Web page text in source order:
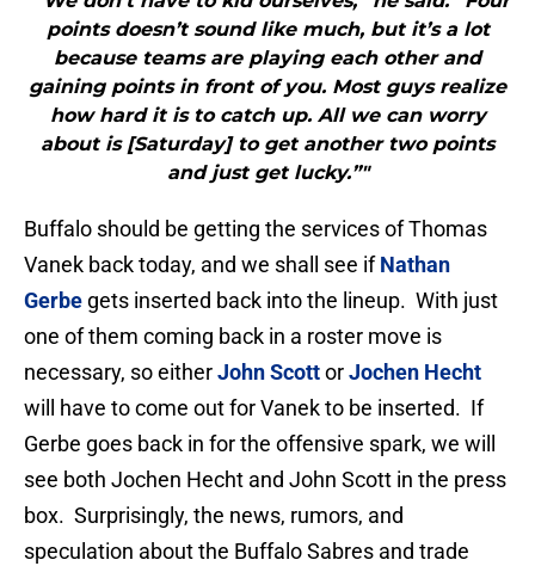
points doesn’t sound like much, but it’s a lot
because teams are playing each other and
gaining points in front of you. Most guys realize
how hard it is to catch up. All we can worry
about is [Saturday] to get another two points
and just get lucky.”"
Buffalo should be getting the services of Thomas
Vanek back today, and we shall see ifNathan
Gerbe gets inserted back into the lineup. With just
one of them coming back in a roster move is
necessary, so eitherJohn ScottorJochen Hecht
will have to come out for Vanek to be inserted. If
Gerbe goes back in for the offensive spark, we will
see both Jochen Hecht and John Scott in the press
box. Surprisingly, the news, rumors, and
speculation about the Buffalo Sabres and trade